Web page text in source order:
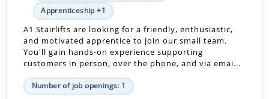
Apprenticeship +1
A1 Stairlifts are looking for a friendly, enthusiastic,
and motivated apprentice to join our small team.
You'll gain hands-on experience supporting
customers in person, over the phone, and via emai...
Number of job openings: 1